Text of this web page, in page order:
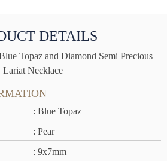
DETAILS
Topaz and Diamond Semi Precious
Lariat Necklace
: Blue Topaz
: Pear
: 9x7mm